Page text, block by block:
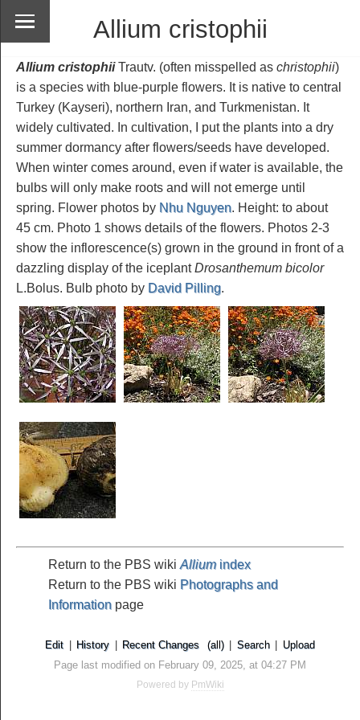
Allium cristophii
Allium cristophiiTrautv. (often misspelled as christophii)
is a species with blue-purple flowers. It is native to central
Turkey (Kayseri), northern Iran, and Turkmenistan. It
widely cultivated. In cultivation, I put the plants into a dry
summer dormancy after flowers/seeds have developed.
When winter comes around, even if water is available, the
bulbs will only make roots and will not emerge until
spring. Flower photos by Nhu Nguyen. Height: to about
45 cm. Photo 1 shows details of the flowers. Photos 2-3
show the inflorescence(s) grown in the ground in front of a
dazzling display of the iceplantDrosanthemum bicolor
L.Bolus. Bulb photo by David Pilling.
Return to the PBS wiki Alliumindex
Return to the PBS wiki Photographs and
Information page
Edit History Recent Changes (all) Search
Upload
Page last modified on February 09, 2025, at 04:27 PM
Powered by PmWiki